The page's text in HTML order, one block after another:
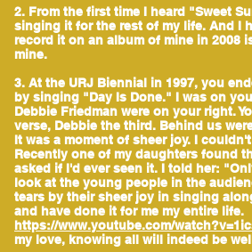
2. From the first time I heard "Sweet
singing it for the rest of my life. And I
record it on an album of mine in 2008
mine.
3. At the URJ Biennial in 1997, you
by singing "Day Is Done." I was on
Debbie Friedman were on your right.
verse, Debbie the third. Behind us
It was a moment of sheer joy. I
Recently one of my daughters found
asked if I'd ever seen it. I told her:
look at the young people in the
tears by their sheer joy in singing
and have done it for me my entire life.
https://www.youtube.com/
my love, knowing all will indeed be